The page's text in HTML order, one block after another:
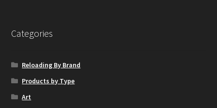
Categories
Reloading By Brand
Products by Type
Art